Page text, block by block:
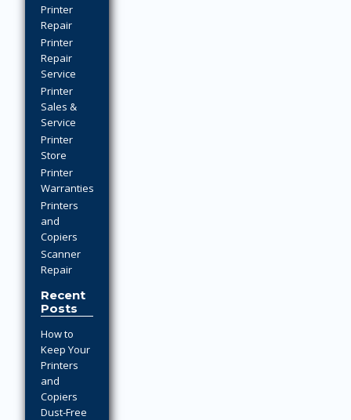
Printer
Repair
Printer
Repair
Service
Printer
Sales &
Service
Printer
Store
Printer
Warranties
Printers
and
Copiers
Scanner
Repair
Recent
Posts
How to
Keep Your
Printers
and
Copiers
Dust-Free